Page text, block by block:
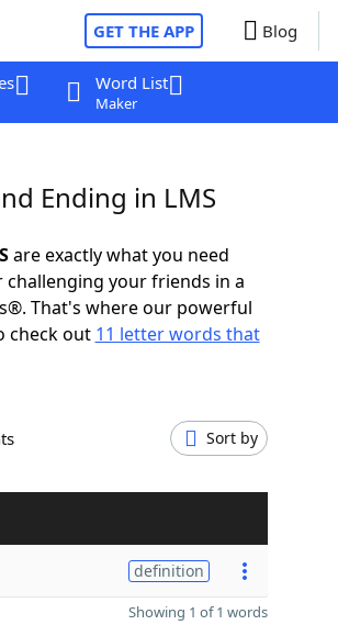
GET THE APP Blog
Word List
Maker
Ending in LMS
are exactly what you need
your friends in a
That's where our powerful
check out 11 letter words that
Sort by
definition
Showing 1 of 1 words